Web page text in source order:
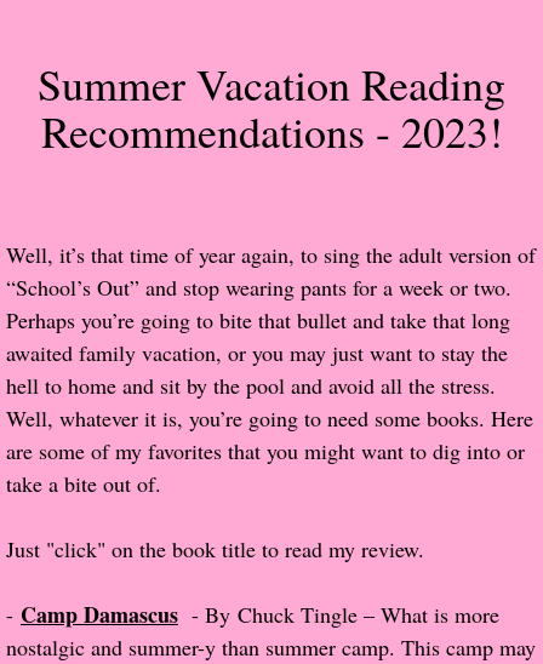
Contact Us
Review Requests
Her Favorite Books
Galapagos
The Song of David
The Lost Girls of Camp Forevermore
The Christmas Hirelings
Shelley's Favorite Books of 2018
Summer Vacation Reading
Recommendations - 2023!
Well, it’s that time of year again, to sing the adult version of
“School’s Out” and stop wearing pants for a week or two.
Perhaps you’re going to bite that bullet and take that long
awaited family vacation, or you may just want to stay the
hell to home and sit by the pool and avoid all the stress.
Well, whatever it is, you’re going to need some books. Here
are some of my favorites that you might want to dig into or
take a bite out of.
Just "click" on the book title to read my review.
- Camp Damascus - By Chuck Tingle – What is more
nostalgic and summer-y than summer camp. This camp may